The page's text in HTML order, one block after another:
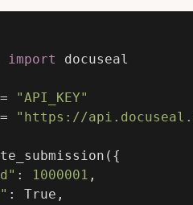
import docuseal
= "API_KEY"
= " https://
({
" : 1000001 ,
" : True ,